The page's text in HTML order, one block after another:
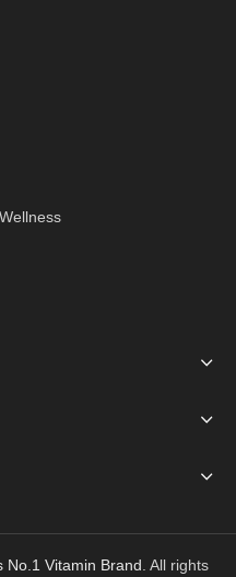
No.1 Vitamin Brand . All rights